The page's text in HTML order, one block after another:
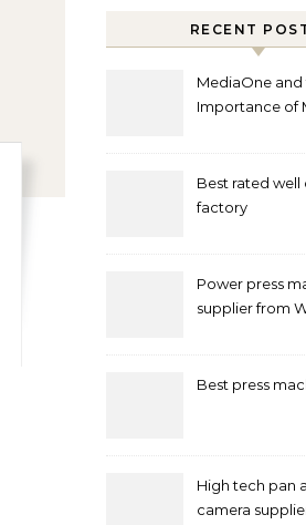
RECENT
MediaOne and
Importance of
Best rated well
factory
Power press
supplier from
Best press
High tech pan
camera